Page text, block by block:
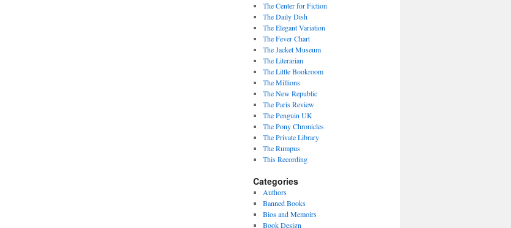
The Center for Fiction
The Daily Dish
The Elegant Variation
The Fever Chart
The Jacket Museum
The Literarian
The Little Bookroom
The Millions
The New Republic
The Paris Review
The Penguin UK
The Pony Chronicles
The Private Library
The Rumpus
This Recording
Categories
Authors
Banned Books
Bios and Memoirs
Book Design